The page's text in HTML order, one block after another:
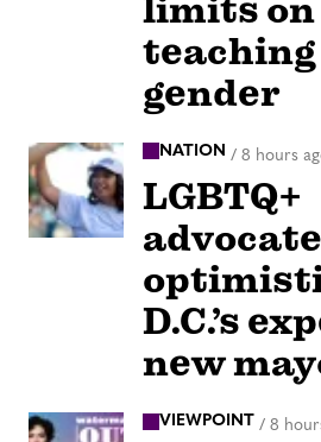
limits on
teaching
gender
NATION / 8 hours
LGBTQ+
D.C.’s
new
VIEWPOINT / 8